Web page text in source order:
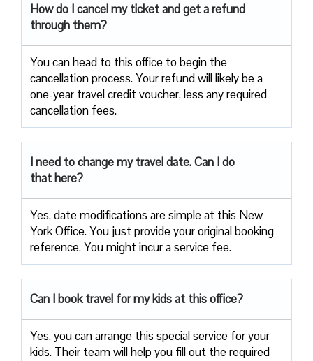
How do I cancel my ticket and get a refund
through them?
You can head to this office to begin the
cancellation process. Your refund will likely be a
one-year travel credit voucher, less any required
cancellation fees.
I need to change my travel date. Can I do
that here?
Yes, date modifications are simple at this New
York Office. You just provide your original booking
reference. You might incur a service fee.
Can I book travel for my kids at this office?
Yes, you can arrange this special service for your
kids. Their team will help you fill out the required